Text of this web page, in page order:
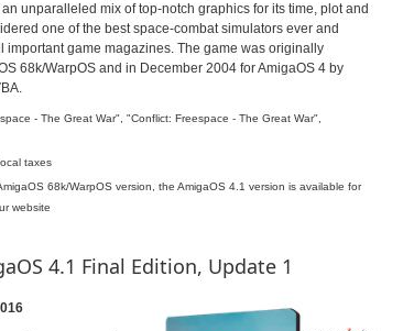
unparalleled mix of top-notch graphics for its time, plot and
one of the best space-combat simulators ever and
important game magazines.The game was originally
68k/WarpOS and in December 2004 for AmigaOS 4 by
- The Great War", "Conflict: Freespace - The Great War",
taxes
68k/WarpOS version, the AmigaOS 4.1 version is available for
website
4.1 Final Edition, Update 1